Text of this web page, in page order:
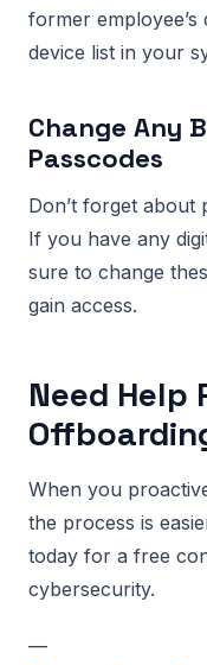
former
device list in your
Change Any
Passcodes
Don’t forget about
If you have any
sure to change
gain access.
Need Help
When you
the process is
today for a free
cybersecurity.
—